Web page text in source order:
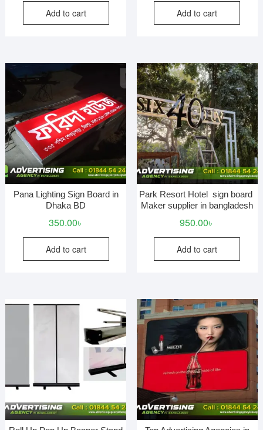
Add to cart Add to cart
Pana Lighting Sign Board in
Dhaka BD
350.00৳
Add to cart
Park Resort Hotel sign board
Maker supplier in bangladesh
950.00৳
Add to cart